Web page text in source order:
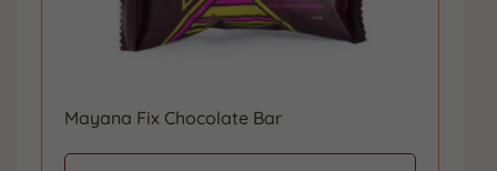
Mayana Fix Chocolate Bar